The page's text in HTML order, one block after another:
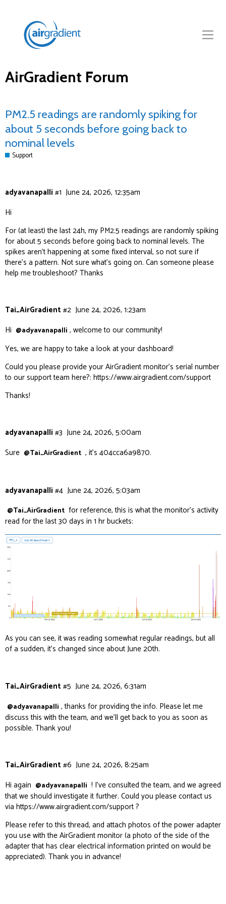
AirGradient Forum
PM2.5 readings are randomly spiking for
about 5 seconds before going back to
nominal levels
Support
adyavanapalli June 24, 2026, 12:35am
#1
Hi
For (at least) the last 24h, my PM2.5 readings are randomly spiking
for about 5 seconds before going back to nominal levels. The
spikes aren’t happening at some fixed interval, so not sure if
there’s a pattern. Not sure what’s going on. Can someone please
help me troubleshoot? Thanks
Tai_AirGradient June 24, 2026, 1:23am
#2
Hi @adyavanapalli , welcome to our community!
Yes, we are happy to take a look at your dashboard!
Could you please provide your AirGradient monitor’s serial number
to our support team here?: https://www.airgradient.com/support
Thanks!
adyavanapalli June 24, 2026, 5:00am
#3
Sure @Tai_AirGradient , it’s 404cca6a9870.
adyavanapalli June 24, 2026, 5:03am
#4
@Tai_AirGradient for reference, this is what the monitor’s activity
read for the last 30 days in 1 hr buckets:
As you can see, it was reading somewhat regular readings, but all
of a sudden, it’s changed since about June 20th.
Tai_AirGradient June 24, 2026, 6:31am
#5
@adyavanapalli , thanks for providing the info. Please let me
discuss this with the team, and we’ll get back to you as soon as
possible. Thank you!
Tai_AirGradient June 24, 2026, 8:25am
#6
Hi again @adyavanapalli ! I’ve consulted the team, and we agreed
that we should investigate it further. Could you please contact us
via https://www.airgradient.com/support?
Please refer to this thread, and attach photos of the power adapter
you use with the AirGradient monitor (a photo of the side of the
adapter that has clear electrical information printed on would be
appreciated). Thank you in advance!